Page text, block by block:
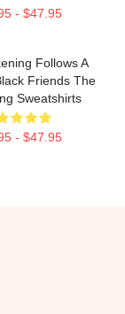
- $47.95
Follows A
Friends The
Sweatshirts
- $47.95